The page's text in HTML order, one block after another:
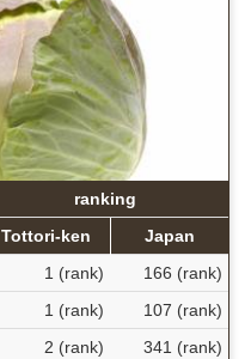
ranking
Tottori-ken
Japan
1 (rank)
166 (rank)
1 (rank)
107 (rank)
2 (rank) 341 (rank)